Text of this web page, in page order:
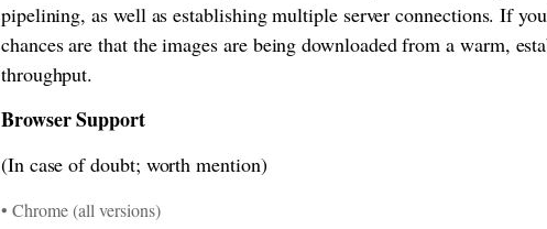
pipelining, as well as establishing multiple server connections. If
chances are that the images are being downloaded from a warm,
throughput.
Browser Support
(In case of doubt; worth mention)
• Chrome (all versions)